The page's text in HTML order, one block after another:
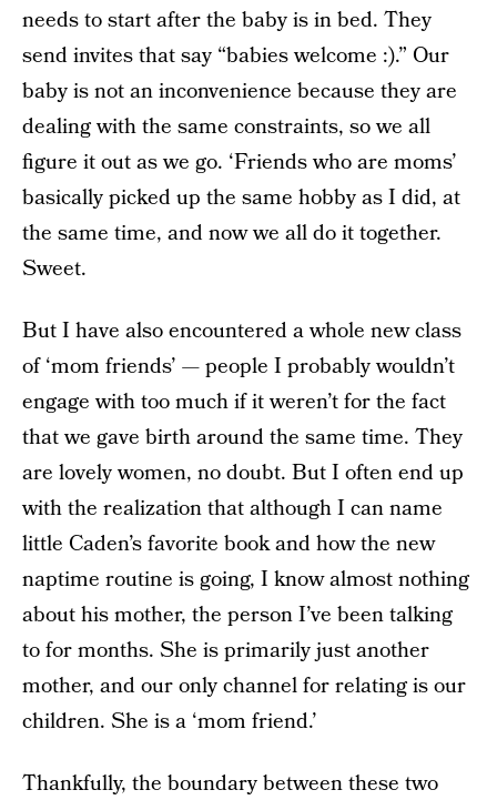
needs to start after the baby is in bed. They
send invites that say “babies welcome :).” Our
baby is not an inconvenience because they are
dealing with the same constraints, so we all
figure it out as we go. ‘Friends who are moms’
basically picked up the same hobby as I did, at
the same time, and now we all do it together.
Sweet.
But I have also encountered a whole new class
of ‘mom friends’ — people I probably wouldn’t
engage with too much if it weren’t for the fact
that we gave birth around the same time. They
are lovely women, no doubt. But I often end up
with the realization that although I can name
little Caden’s favorite book and how the new
naptime routine is going, I know almost nothing
about his mother, the person I’ve been talking
to for months. She is primarily just another
mother, and our only channel for relating is our
children. She is a ‘mom friend.’
Thankfully, the boundary between these two